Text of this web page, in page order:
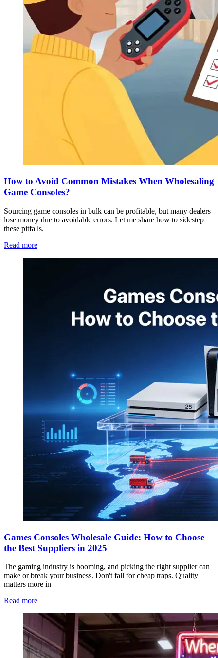
How to Avoid Common Mistakes When Wholesaling
Game Consoles?
Sourcing game consoles in bulk can be profitable, but many dealers
lose money due to avoidable errors. Let me share how to sidestep
these pitfalls.
Read more
Games Consoles Wholesale Guide: How to Choose
the Best Suppliers in 2025
The gaming industry is booming, and picking the right supplier can
make or break your business. Don't fall for cheap traps. Quality
matters more in
Read more